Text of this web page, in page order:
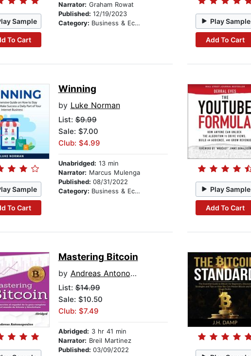
Sample
To Cart
Narrator: Graham Rowat
Published: 12/19/2023
Category: Business & Economics Play Sample
Add To Cart
Sample
To Cart
Winning
by Luke Norman
List:$9.99
Sale: $7.00
Club: $4.99
Unabridged: 13 min
Narrator: Marcus Mulenga
Published: 08/31/2022
Category: Business & Economics Play Sample
Add To Cart
Mastering Bitcoin
by Andreas Antonopoulos
List:$14.99
Sale: $10.50
Club: $7.49
Abridged: 3 hr 41 min
Narrator: Breil Martinez
Published: 03/09/2022